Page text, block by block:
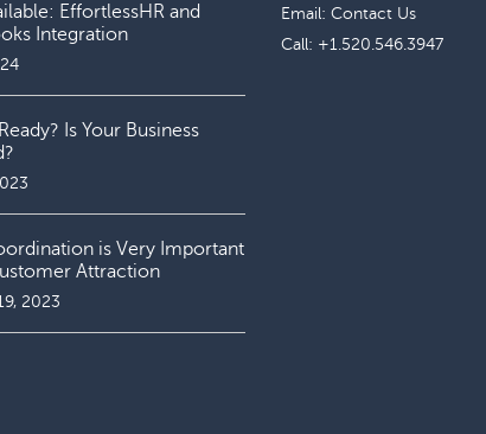
EffortlessHR and
Integration
Is Your Business
is Very Important
Attraction
2023
Email:Contact Us
Call: +1.520.546.3947